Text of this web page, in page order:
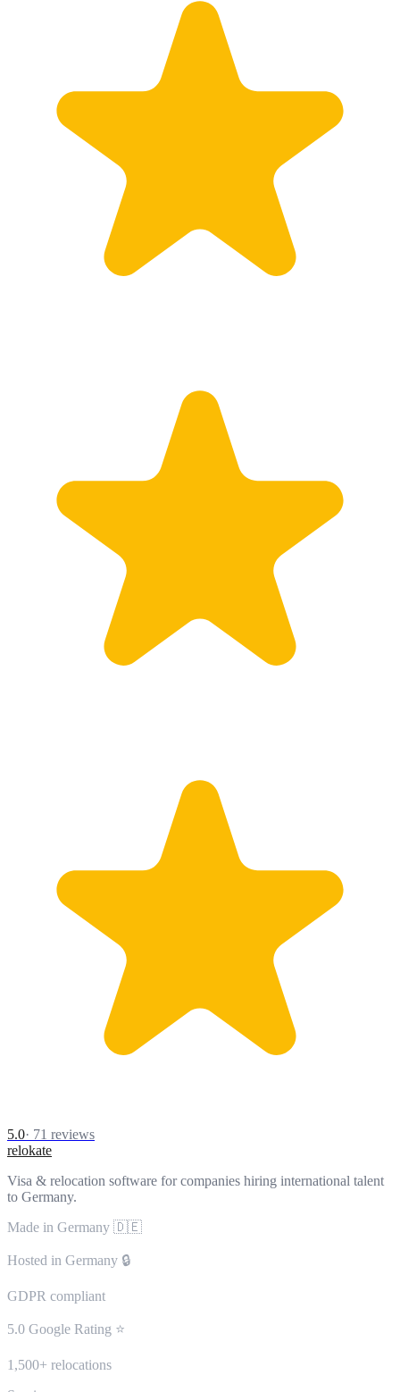
5.0· 71 reviews
relokate
Visa & relocation software for companies hiring international talent
to Germany.
Made in Germany 🇩🇪
Hosted in Germany 🔒
GDPR compliant
5.0 Google Rating ⭐
1,500+ relocations